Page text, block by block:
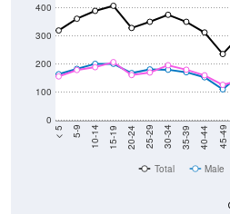
0
100
200
300
400
< 5 5-9 10-14 15-19 20-24 25-29 30-34 35-39 40-44 45-49
Total Male